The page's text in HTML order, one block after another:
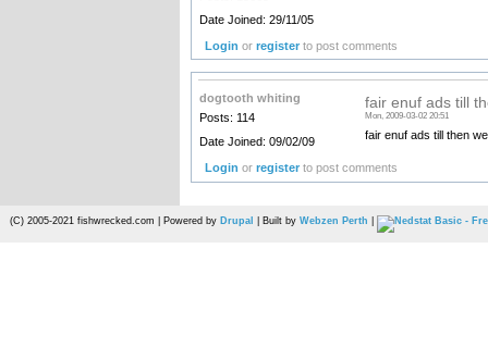
Date Joined: 29/11/05
Login orregister to post comments
dogtooth whiting
Posts: 114
Date Joined: 09/02/09
fair enuf ads till
Mon, 2009-03-02 20:51
fair enuf ads till then
Login orregister to post comments
(C) 2005-2021 fishwrecked.com | Powered by Drupal | Built by Webzen Perth